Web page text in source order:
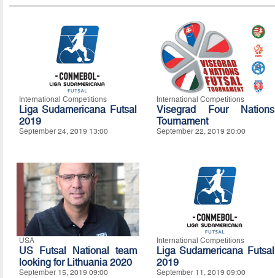
International Competitions
Liga Sudamericana Futsal
2019
September 24, 2019 13:00
International Competitions
Visegrad Four Nations
Tournament
September 22, 2019 20:00
USA
US Futsal National team
looking for Lithuania 2020
September 15, 2019 09:00
International Competitions
Liga Sudamericana Futsal
2019
September 11, 2019 09:00